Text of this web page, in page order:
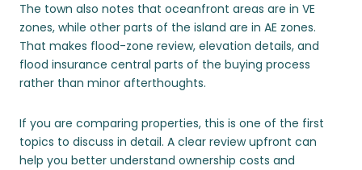
The town also notes that oceanfront areas are in VE
zones, while other parts of the island are in AE zones.
That makes flood-zone review, elevation details, and
flood insurance central parts of the buying process
rather than minor afterthoughts.
If you are comparing properties, this is one of the first
topics to discuss in detail. A clear review upfront can
help you better understand ownership costs and